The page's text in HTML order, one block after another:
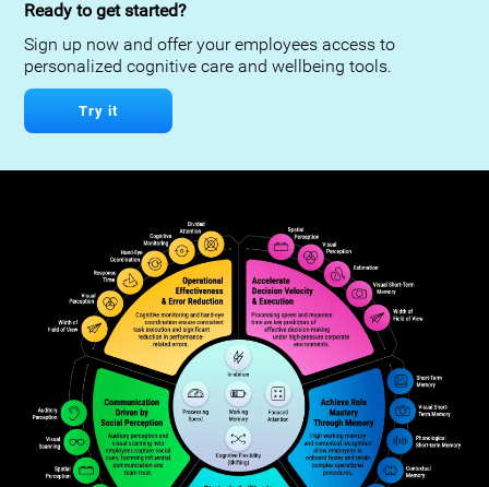
Ready to get started?
Sign up now and offer your employees access to
personalized cognitive care and wellbeing tools.
Try it